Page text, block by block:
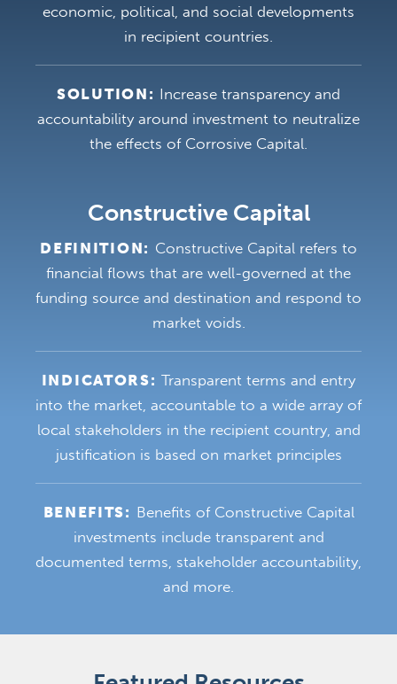
economic, political, and social developments
in recipient countries.
SOLUTION: Increase transparency and
accountability around investment to neutralize
the effects of Corrosive Capital.
Constructive Capital
DEFINITION: Constructive Capital refers to
financial flows that are well-governed at the
funding source and destination and respond to
market voids.
INDICATORS:Transparent terms and entry
into the market, accountable to a wide array of
local stakeholders in the recipient country, and
justification is based on market principles
BENEFITS: Benefits of Constructive Capital
investments include transparent and
documented terms, stakeholder accountability,
and more.